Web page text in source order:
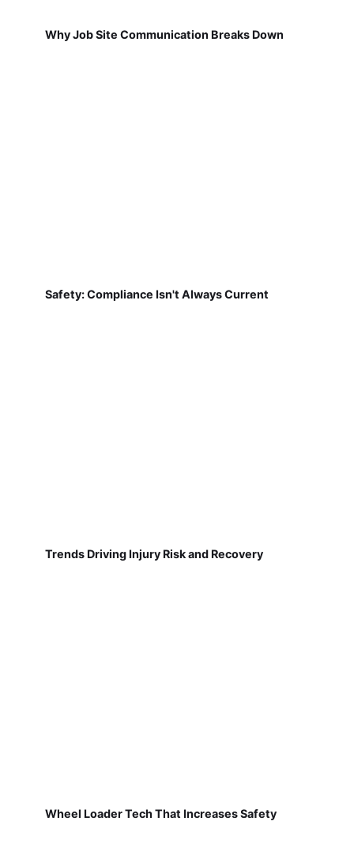
Why Job Site Communication Breaks Down
Safety: Compliance Isn't Always Current
Trends Driving Injury Risk and Recovery
Wheel Loader Tech That Increases Safety